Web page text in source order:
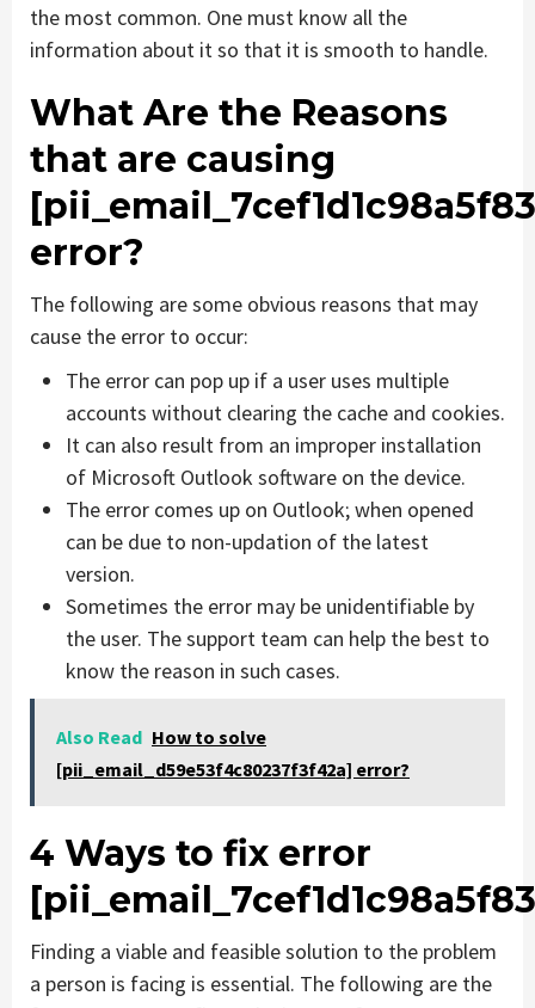
the most common. One must know all the
information about it so that it is smooth to handle.
What Are the Reasons
that are causing
error?
The following are some obvious reasons that may
cause the error to occur:
The error can pop up if a user uses multiple
accounts without clearing the cache and cookies.
It can also result from an improper installation
of Microsoft Outlook software on the device.
The error comes up on Outlook; when opened
can be due to non-updation of the latest
version.
Sometimes the error may be unidentifiable by
the user. The support team can help the best to
know the reason in such cases.
Also Read How to solve
[pii_email_d59e53f4c80237f3f42a] error?
4 Ways to fix error
Finding a viable and feasible solution to the problem
a person is facing is essential. The following are the